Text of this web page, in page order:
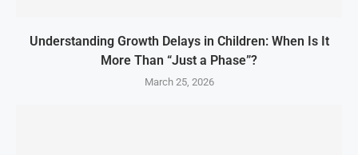
Understanding Growth Delays in Children: When Is It
More Than “Just a Phase”?
March 25, 2026